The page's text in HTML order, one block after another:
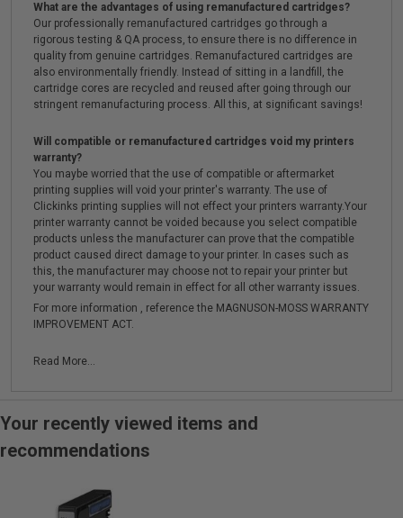
What are the advantages of using remanufactured cartridges?
Our professionally remanufactured cartridges go through a
rigorous testing & QA process, to ensure there is no difference in
quality from genuine cartridges. Remanufactured cartridges are
also environmentally friendly. Instead of sitting in a landfill, the
cartridge cores are recycled and reused after going through our
stringent remanufacturing process. All this, at significant savings!
Will compatible or remanufactured cartridges void my printers
warranty?
You maybe worried that the use of compatible or aftermarket
printing supplies will void your printer's warranty. The use of
Clickinks printing supplies will not effect your printers warranty.Your
printer warranty cannot be voided because you select compatible
products unless the manufacturer can prove that the compatible
product caused direct damage to your printer. In cases such as
this, the manufacturer may choose not to repair your printer but
your warranty would remain in effect for all other warranty issues.
For more information , reference the MAGNUSON-MOSS WARRANTY
IMPROVEMENT ACT.
Read More...
Your recently viewed items and
recommendations